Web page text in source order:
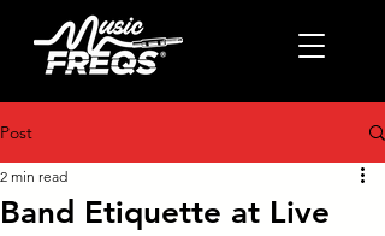
Post
Band Etiquette at Live
2 min read